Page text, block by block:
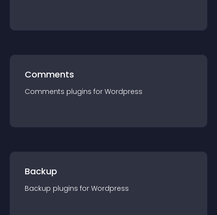
Comments
Comments plugins for Wordpress
Backup
Backup plugins for Wordpress